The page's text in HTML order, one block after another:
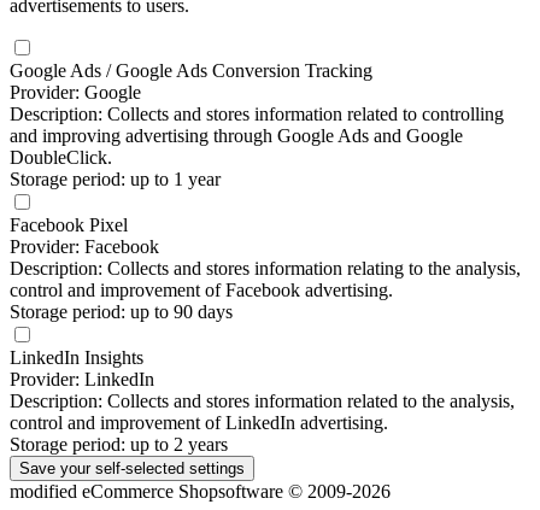
advertisements to users.
Google Ads / Google Ads Conversion Tracking
Provider: Google
Description: Collects and stores information related to controlling
and improving advertising through Google Ads and Google
DoubleClick.
Storage period: up to 1 year
Facebook Pixel
Provider: Facebook
Description: Collects and stores information relating to the analysis,
control and improvement of Facebook advertising.
Storage period: up to 90 days
LinkedIn Insights
Provider: LinkedIn
Description: Collects and stores information related to the analysis,
control and improvement of LinkedIn advertising.
Storage period: up to 2 years
Save your self-selected settings
modified eCommerce Shopsoftware © 2009-2026